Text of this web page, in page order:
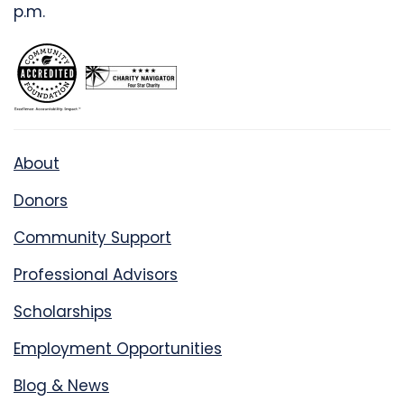
p.m.
About
Donors
Community Support
Professional Advisors
Scholarships
Employment Opportunities
Blog & News